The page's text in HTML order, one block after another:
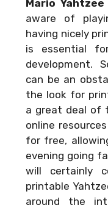
Mario
aware of
having nicely
is essential
development.
can be an
the look for
a great deal of
online
for free,
evening going
will certainly
printable
around the